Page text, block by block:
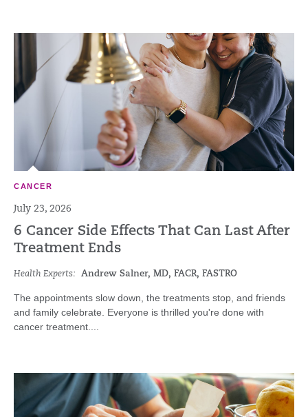
CANCER
July 23, 2026
6 Cancer Side Effects That Can Last After
Treatment Ends
Health Experts: Andrew Salner, MD, FACR, FASTRO
The appointments slow down, the treatments stop, and friends
and family celebrate. Everyone is thrilled you're done with
cancer treatment....